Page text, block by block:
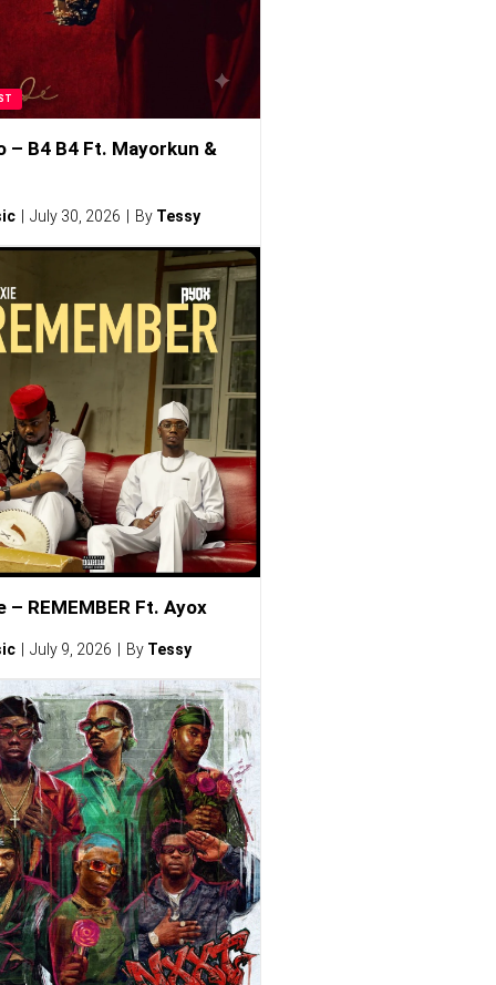
– B4 B4 Ft. Mayorkun &
July 30, 2026 By Tessy
– REMEMBER Ft. Ayox
July 9, 2026 By Tessy